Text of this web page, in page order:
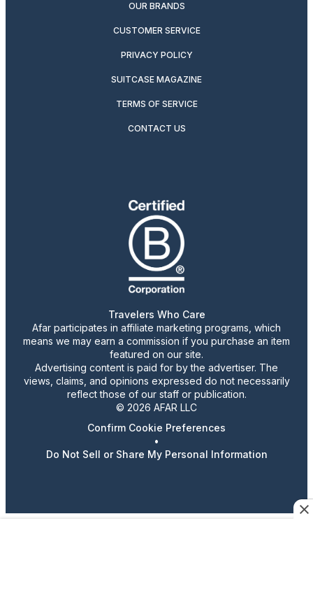
OUR BRANDS
CUSTOMER SERVICE
PRIVACY POLICY
SUITCASE MAGAZINE
TERMS OF SERVICE
CONTACT US
Travelers Who Care
Afar participates in affiliate marketing programs, which
means we may earn a commission if you purchase an item
featured on our site.
Advertising content is paid for by the advertiser. The
views, claims, and opinions expressed do not necessarily
reflect those of our staff or publication.
© 2026 AFAR LLC
Confirm Cookie Preferences
•
Do Not Sell or Share My Personal Information